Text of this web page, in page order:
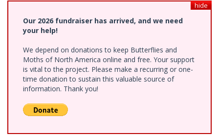
hide
Our 2026 fundraiser has arrived, and we need
your help!
We depend on donations to keep Butterflies and
Moths of North America online and free. Your support
is vital to the project. Please make a recurring or one-
time donation to sustain this valuable source of
information. Thank you!